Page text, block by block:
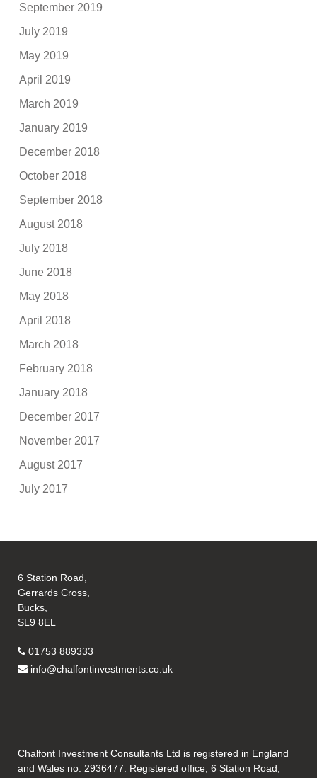
September 2019
July 2019
May 2019
April 2019
March 2019
January 2019
December 2018
October 2018
September 2018
August 2018
July 2018
June 2018
May 2018
April 2018
March 2018
February 2018
January 2018
December 2017
November 2017
August 2017
July 2017
6 Station Road,
Gerrards Cross,
Bucks,
SL9 8EL
01753 889333
info@chalfontinvestments.co.uk
Chalfont Investment Consultants Ltd is registered in England
and Wales no. 2936477. Registered office, 6 Station Road,